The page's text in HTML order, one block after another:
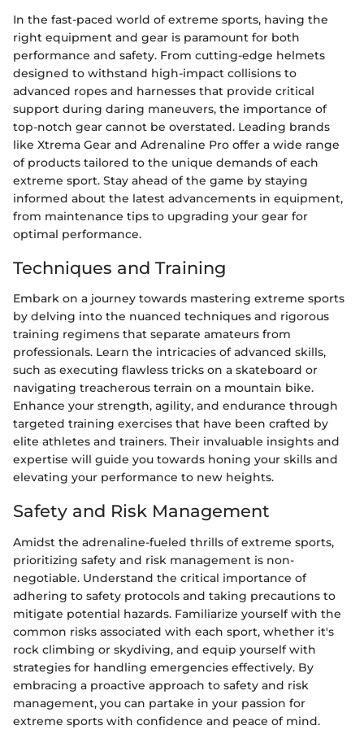
In the fast-paced world of extreme sports, having the
right equipment and gear is paramount for both
performance and safety. From cutting-edge helmets
designed to withstand high-impact collisions to
advanced ropes and harnesses that provide critical
support during daring maneuvers, the importance of
top-notch gear cannot be overstated. Leading brands
like Xtrema Gear and Adrenaline Pro offer a wide range
of products tailored to the unique demands of each
extreme sport. Stay ahead of the game by staying
informed about the latest advancements in equipment,
from maintenance tips to upgrading your gear for
optimal performance.
Techniques and Training
Embark on a journey towards mastering extreme sports
by delving into the nuanced techniques and rigorous
training regimens that separate amateurs from
professionals. Learn the intricacies of advanced skills,
such as executing flawless tricks on a skateboard or
navigating treacherous terrain on a mountain bike.
Enhance your strength, agility, and endurance through
targeted training exercises that have been crafted by
elite athletes and trainers. Their invaluable insights and
expertise will guide you towards honing your skills and
elevating your performance to new heights.
Safety and Risk Management
Amidst the adrenaline-fueled thrills of extreme sports,
prioritizing safety and risk management is non-
negotiable. Understand the critical importance of
adhering to safety protocols and taking precautions to
mitigate potential hazards. Familiarize yourself with the
common risks associated with each sport, whether it's
rock climbing or skydiving, and equip yourself with
strategies for handling emergencies effectively. By
embracing a proactive approach to safety and risk
management, you can partake in your passion for
extreme sports with confidence and peace of mind.